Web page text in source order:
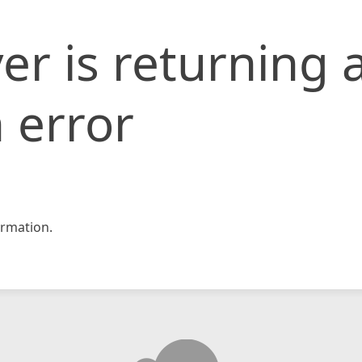
is returning
error